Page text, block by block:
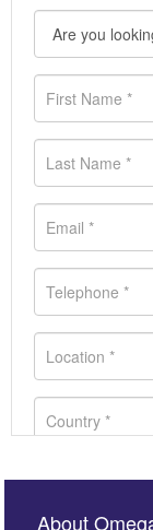
About